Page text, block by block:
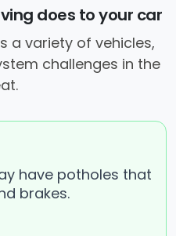
does to your car
a variety of vehicles,
challenges in the
have potholes that
brakes.